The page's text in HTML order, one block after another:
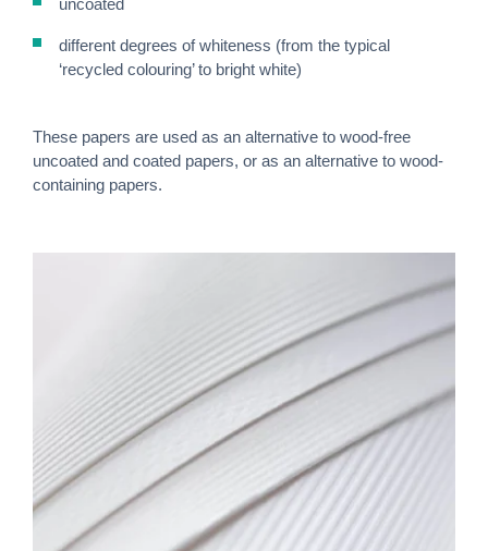
different degrees of whiteness (from the typical
‘recycled colouring’ to bright white)
These papers are used as an alternative to wood-free
uncoated and coated papers, or as an alternative to wood-
containing papers.